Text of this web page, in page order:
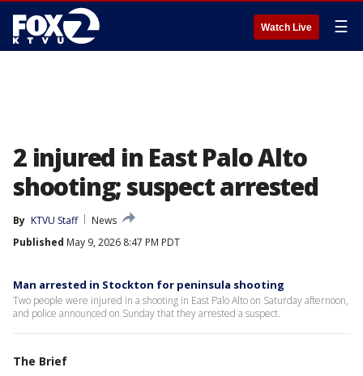
Watch Live ☰
2 injured in East Palo Alto
shooting; suspect arrested
By KTVU Staff
News
Published May 9, 2026 8:47 PM PDT
Man arrested in Stockton for peninsula shooting
Two people were injured in a shooting in East Palo Alto on Saturday afternoon,
and police announced on Sunday that they arrested a suspect.
The Brief